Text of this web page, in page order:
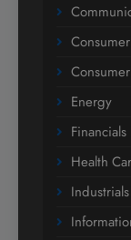
Energy
Financials
Health
Industrials